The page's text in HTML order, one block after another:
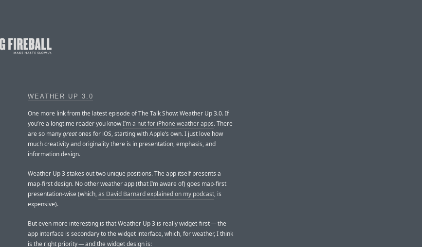
WEATHER UP 3.0
One more link from the latest episode of The Talk Show: Weather Up 3.0. If
you’re a longtime reader you knowI’m a nut for iPhone weather apps. There
are so manygreatones for iOS, starting with Apple’s own. I just love how
much creativity and originality there is in presentation, emphasis, and
information design.
Weather Up 3 stakes out two unique positions. The app itself presents a
map-first design. No other weather app (that I’m aware of) goes map-first
presentation-wise (which,as David Barnard explained on my podcast, is
expensive).
But even more interesting is that Weather Up 3 is really widget-first — the
app interface is secondary to the widget interface, which, for weather, I think
is the right priority — and the widget design is: